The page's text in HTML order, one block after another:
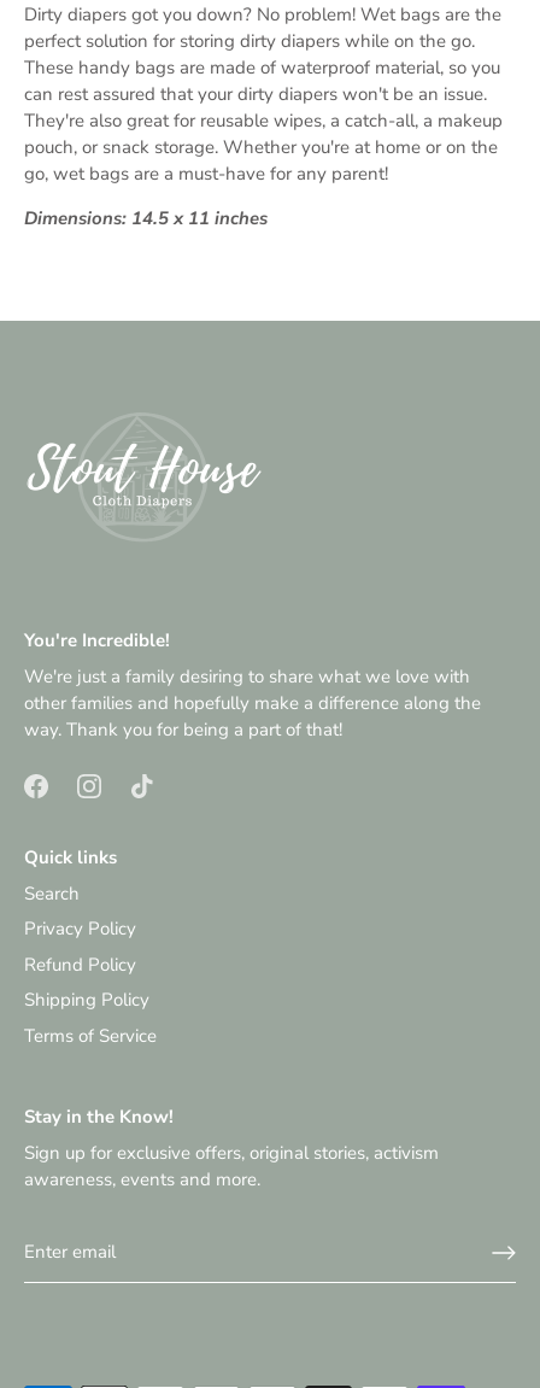
Dirty diapers got you down? No problem! Wet bags are the
perfect solution for storing dirty diapers while on the go.
These handy bags are made of waterproof material, so you
can rest assured that your dirty diapers won't be an issue.
They're also great for reusable wipes, a catch-all, a makeup
pouch, or snack storage. Whether you're at home or on the
go, wet bags are a must-have for any parent!
Dimensions: 14.5 x 11 inches
You're Incredible!
We're just a family desiring to share what we love with
other families and hopefully make a difference along the
way. Thank you for being a part of that!
Quick links
Search
Privacy Policy
Refund Policy
Shipping Policy
Terms of Service
Stay in the Know!
Sign up for exclusive offers, original stories, activism
awareness, events and more.